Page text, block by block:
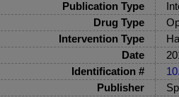
Publication Type
Drug Type
Intervention Type
Date
Identification #
Publisher